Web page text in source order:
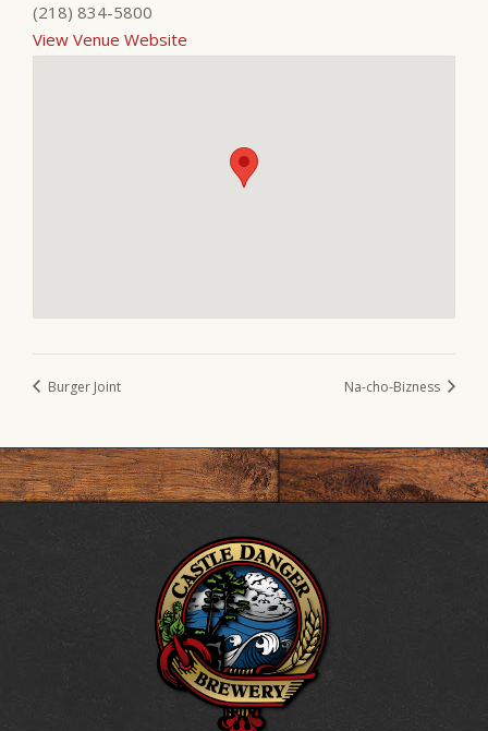
(218) 834-5800
View Venue Website
Burger Joint Na-cho-Bizness